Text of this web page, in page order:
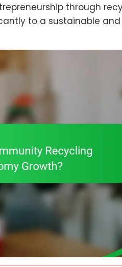
through
to a sustainable and